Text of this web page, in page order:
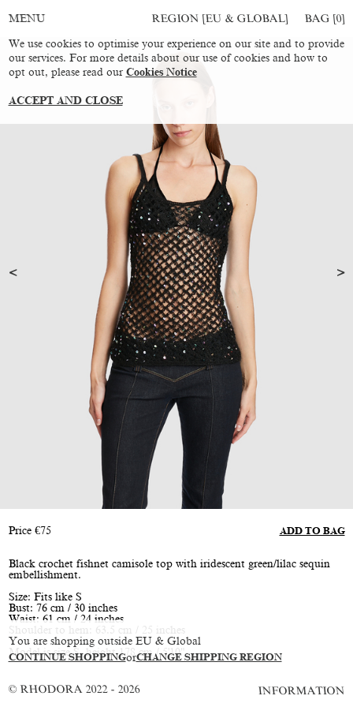
You are shopping outside EU & Global
CONTINUE SHOPPINGorCHANGE SHIPPING REGION
MENU REGION [EU & GLOBAL] BAG [0]
Price €75 ADD TO BAG
Black crochet fishnet camisole top with iridescent green/lilac sequin
embellishment.
Size: Fits like S
Bust: 76 cm / 30 inches
Waist: 61 cm / 24 inches
Shoulder to hem: 63.5 cm / 25 inches
Model is size S, height 178 cm / 5'10"
© RHODORA 2022 - 2026 INFORMATION
We use cookies to optimise your experience on our site and to provide
our services. For more details about our use of cookies and how to
opt out, please read our Cookies Notice
ACCEPT AND CLOSE